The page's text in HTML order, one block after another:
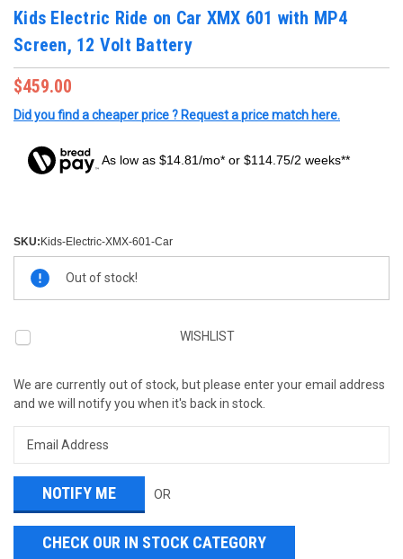
Kids Electric Ride on Car XMX 601 with MP4
Screen, 12 Volt Battery
$459.00
Did you find a cheaper price ? Request a price match here.
As low as $14.81/mo* or $114.75/2 weeks**
SKU: Kids-Electric-XMX-601-Car
Current
Stock:
Out of stock!
WISHLIST
We are currently out of stock, but please enter your email address
and we will notify you when it's back in stock.
OR
CHECK OUR IN STOCK CATEGORY